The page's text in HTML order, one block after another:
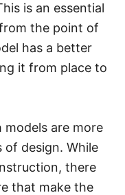
is an essential
the point of
has a better
it from place to
are more
design. While
there
that make the